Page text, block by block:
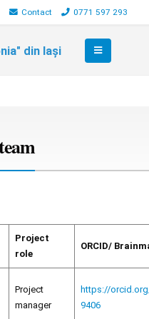
Contact 0771 597 293
din Iași
Project
role
ORCID/
Project
manager
https://
9406